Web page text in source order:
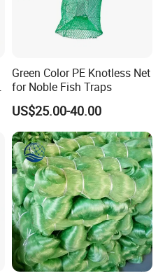
Green Color PE Knotless Net
for Noble Fish Traps
US$25.00-40.00